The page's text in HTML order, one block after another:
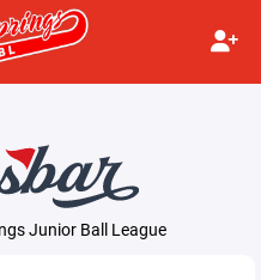
Junior Ball League